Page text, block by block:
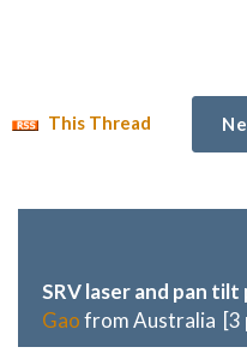
This Thread
SRV laser and pan
Gaofrom Australia [3